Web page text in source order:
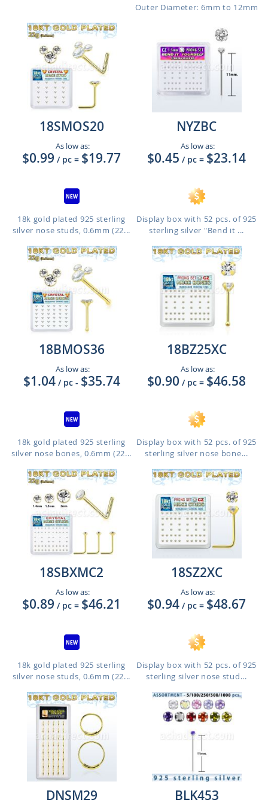
Outer Diameter: 6mm to 12mm
18SMOS20
As low as:
$0.99 / pc = $19.77
18k gold plated 925 sterling
silver nose studs, 0.6mm (22...
NYZBC
As low as:
$0.45 / pc = $23.14
Display box with 52 pcs. of 925
sterling silver "Bend it ...
18BMOS36
As low as:
$1.04 / pc - $35.74
18k gold plated 925 sterling
silver nose bones, 0.6mm (22...
18BZ25XC
As low as:
$0.90 / pc = $46.58
Display box with 52 pcs. of 925
sterling silver nose bone...
18SBXMC2
As low as:
$0.89 / pc = $46.21
18k gold plated 925 sterling
silver nose studs, 0.6mm (22...
18SZ2XC
As low as:
$0.94 / pc = $48.67
Display box with 52 pcs. of 925
sterling silver nose stud...
DNSM29 BLK453